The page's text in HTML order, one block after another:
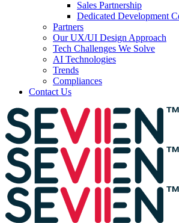
Sales Partnership
Dedicated Development
Partners
Our UX/UI Design Approach
Tech Challenges We Solve
AI Technologies
Trends
Compliances
Contact Us